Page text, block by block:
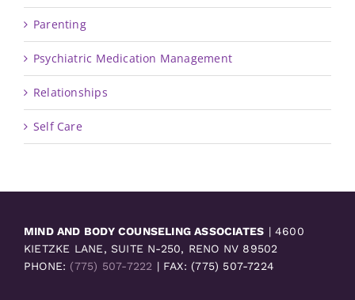
Parenting
Psychiatric Medication Management
Relationships
Self Care
MIND AND BODY COUNSELING ASSOCIATES | 4600
KIETZKE LANE, SUITE N-250, RENO NV 89502
PHONE: (775) 507-7222 | FAX: (775) 507-7224